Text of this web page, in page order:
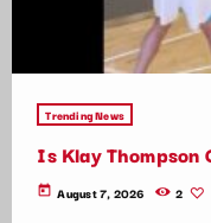
Trending News
Is Klay
today August 7, 2026 2